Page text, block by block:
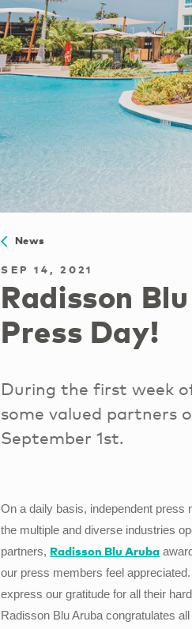
News
SEP 14, 2021
Radisson
Press Day!
During the first week
some valued partners
September 1st.
On a daily basis, independent press
the multiple and diverse industries
partners, Radisson Blu Aruba
our press members feel
express our gratitude for all their
Radisson Blu Aruba congratulates